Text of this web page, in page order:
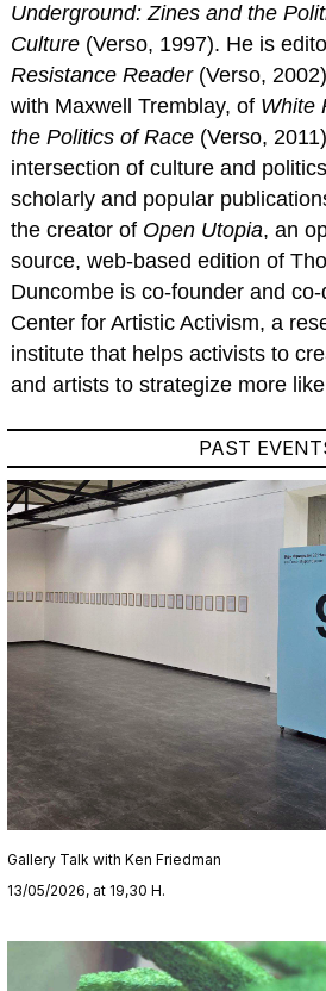
Underground: Zines and the
Culture (Verso, 1997). He is
Resistance Reader (Verso, 2002)
with Maxwell Tremblay, of White
the Politics of Race (Verso,
intersection of culture and
scholarly and popular
the creator of Open Utopia, an
source, web-based edition of
Duncombe is co-founder and
Center for Artistic Activism, a
institute that helps activists to
and artists to strategize more
PAST
Gallery Talk with Ken Friedman
13/05/2026, at 19,30 H.